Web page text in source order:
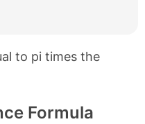
to pi times the
Formula